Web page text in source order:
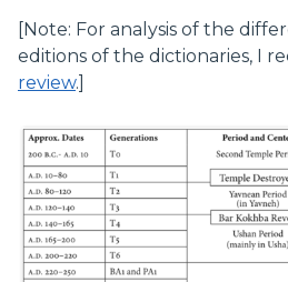
[Note: For analysis of the
editions of the dictionaries, I
review.]